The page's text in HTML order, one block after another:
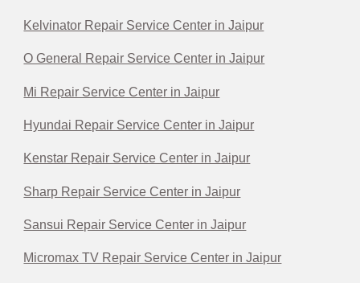
Kelvinator Repair Service Center in Jaipur
O General Repair Service Center in Jaipur
Mi Repair Service Center in Jaipur
Hyundai Repair Service Center in Jaipur
Kenstar Repair Service Center in Jaipur
Sharp Repair Service Center in Jaipur
Sansui Repair Service Center in Jaipur
Micromax TV Repair Service Center in Jaipur